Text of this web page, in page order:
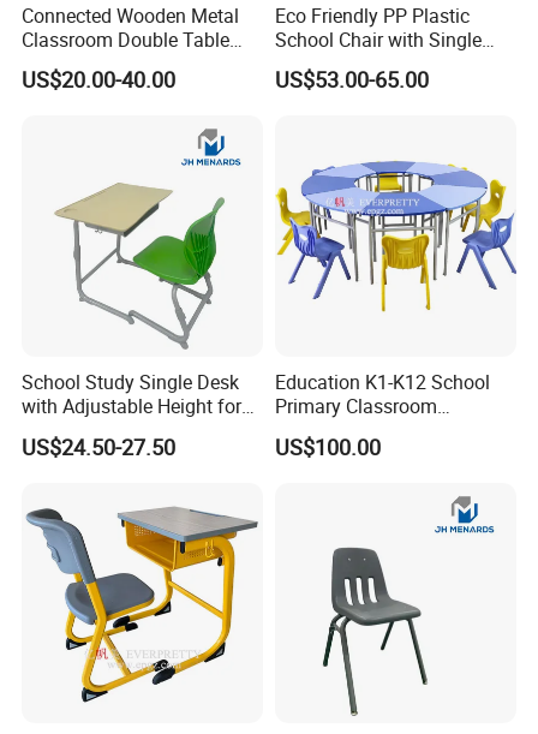
Package
We customize different packaging types with different
materials (wood, carton, etc.) according to different
product specifications. In case of saving volume, prevent
the products being damaged by shipping.
Connected Wooden Metal
Classroom Double Table
and Chair School Desk
Bench
US$20.00-40.00
Eco Friendly PP Plastic
School Chair with Single
Desk for Standard School
Space
US$53.00-65.00
School Study Single Desk
with Adjustable Height for
Furniture School Chair
US$24.50-27.50
Education K1-K12 School
Primary Classroom
Furniture Wooden Metal
Group-Learning Desk and
US$100.00